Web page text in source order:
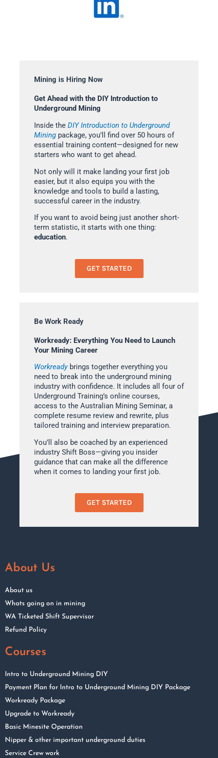
Mining is Hiring Now
Get Ahead with the DIY Introduction to
Underground Mining
Inside the DIY Introduction to Underground
Mining package, you’ll find over 50 hours of
essential training content—designed for new
starters who want to get ahead.
Not only will it make landing your first job
easier, but it also equips you with the
knowledge and tools to build a lasting,
successful career in the industry.
If you want to avoid being just another short-
term statistic, it starts with one thing:
education.
GET STARTED
Be Work Ready
Workready: Everything You Need to Launch
Your Mining Career
Workreadybrings together everything you
need to break into the underground mining
industry with confidence. It includes all four of
Underground Training’s online courses,
access to the Australian Mining Seminar, a
complete resume review and rewrite, plus
tailored training and interview preparation.
You’ll also be coached by an experienced
industry Shift Boss—giving you insider
guidance that can make all the difference
when it comes to landing your first job.
GET STARTED
About Us
About us
Whats going on in mining
WA Ticketed Shift Supervisor
Refund Policy
Courses
Intro to Underground Mining DIY
Payment Plan for Intro to Underground Mining DIY Package
Workready Package
Upgrade to Workready
Basic Minesite Operation
Nipper & other important underground duties
Service Crew work